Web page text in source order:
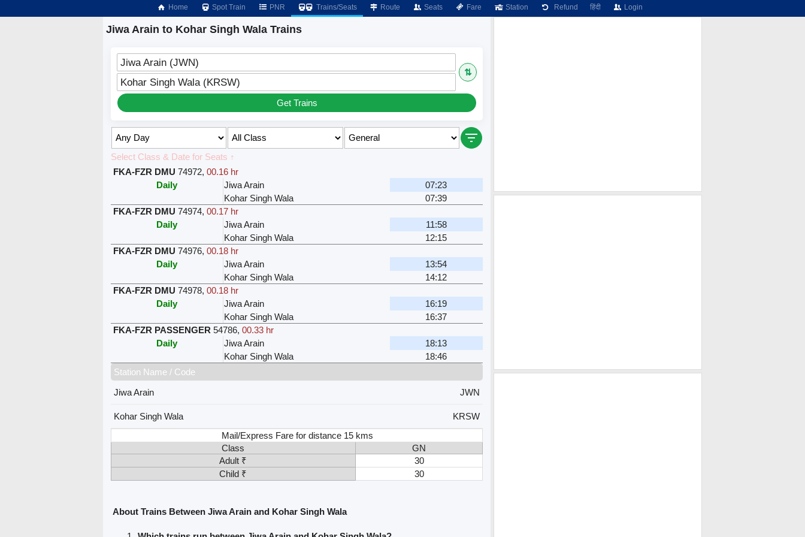
Home Spot Train PNR Trains/Seats Route Seats Fare Station Refund हिंदी Login
Jiwa Arain to Kohar Singh Wala Trains
Jiwa Arain (JWN)
⇅
Kohar Singh Wala (KRSW)
Get Trains
Select Class & Date for Seats ↑
FKA-FZR DMU 74972, 00.16 hr
Daily
Jiwa Arain
07:23
Kohar Singh Wala
07:39
FKA-FZR DMU 74974, 00.17 hr
Daily
Jiwa Arain
11:58
Kohar Singh Wala
12:15
FKA-FZR DMU 74976, 00.18 hr
Daily
Jiwa Arain
13:54
Kohar Singh Wala
14:12
FKA-FZR DMU 74978, 00.18 hr
Daily
Jiwa Arain
16:19
Kohar Singh Wala
16:37
FKA-FZR PASSENGER 54786, 00.33 hr
Daily
Jiwa Arain
18:13
Kohar Singh Wala
18:46
Station Name / Code
Jiwa Arain
JWN
Kohar Singh Wala
KRSW
Mail/Express Fare for distance 15 kms
Class
GN
Adult ₹
30
Child ₹
30
About Trains Between Jiwa Arain and Kohar Singh Wala